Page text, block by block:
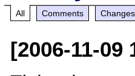
All Comments Changes
[2006-11-